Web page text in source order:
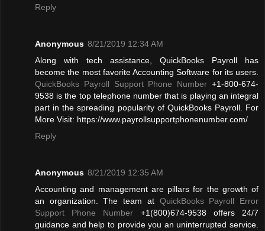
Reply
Anonymous 8/21/2019 12:34 AM
Along with tech assistance, QuickBooks Payroll has
become the most favorite Accounting Software for its users.
QuickBooks Payroll Support Phone Number +1-800-674-
9538 is the top telephone number that is playing an integral
part in the spreading popularity of QuickBooks Payroll. For
More Visit: https://www.payrollsupportphonenumber.com/
Reply
Anonymous 8/21/2019 12:35 AM
Accounting and management are pillars for the growth of
an organization. The team at QuickBooks Payroll Error
Support Phone Number +1(800)674-9538 offers 24/7
guidance and help to provide you an uninterrupted service.